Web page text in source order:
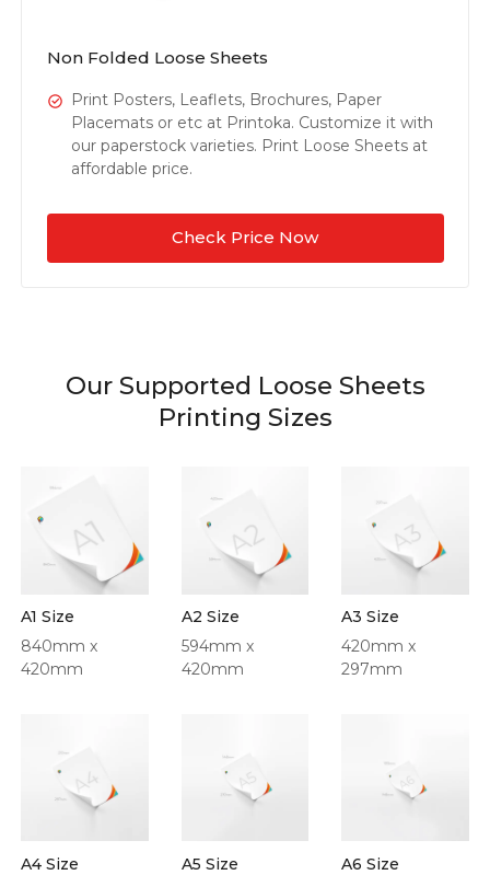
Non Folded Loose Sheets
Print Posters, Leaflets, Brochures, Paper
Placemats or etc at Printoka. Customize it with
our paperstock varieties. Print Loose Sheets at
affordable price.
Check Price Now
Our Supported Loose Sheets
Printing Sizes
A1 Size
840mm x
420mm
A2 Size
594mm x
420mm
A3 Size
420mm x
297mm
A4 Size
A5 Size
A6 Size